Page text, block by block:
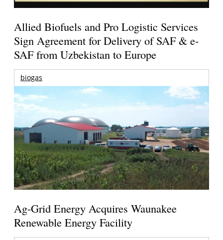
Allied Biofuels and Pro Logistic Services
Sign Agreement for Delivery of SAF & e-
SAF from Uzbekistan to Europe
biogas
Ag-Grid Energy Acquires Waunakee
Renewable Energy Facility